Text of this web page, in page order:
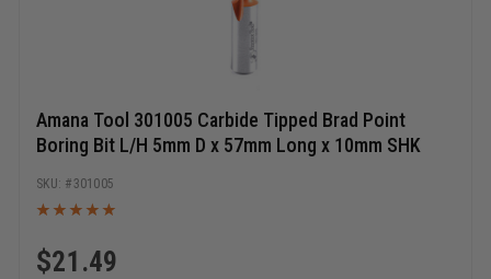
Amana Tool 301005 Carbide Tipped Brad Point
Boring Bit L/H 5mm D x 57mm Long x 10mm SHK
$21.49
301005